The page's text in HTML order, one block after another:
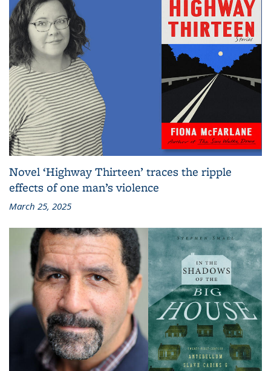
Novel ‘Highway Thirteen’ traces the ripple
effects of one man’s violence
March 25, 2025